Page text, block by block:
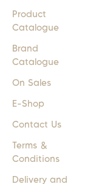
Product
Catalogue
Brand
Catalogue
On Sales
E-Shop
Contact Us
Terms &
Conditions
Delivery and